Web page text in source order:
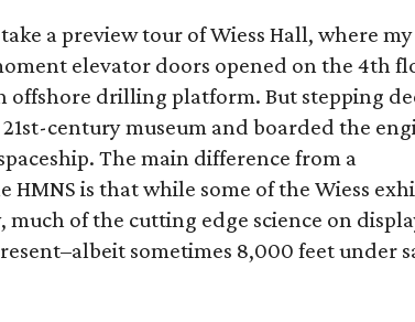
a preview tour of Wiess Hall, where my
elevator doors opened on the 4th
offshore drilling platform. But stepping
century museum and boarded the
The main difference from a
is that while some of the Wiess
of the cutting edge science on
sometimes 8,000 feet under